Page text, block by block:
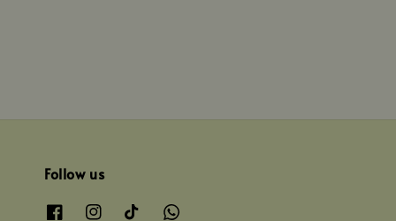
Follow us